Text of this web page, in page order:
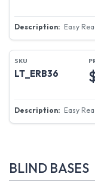
Easy
LT_ERB36
Easy
BLIND BASES